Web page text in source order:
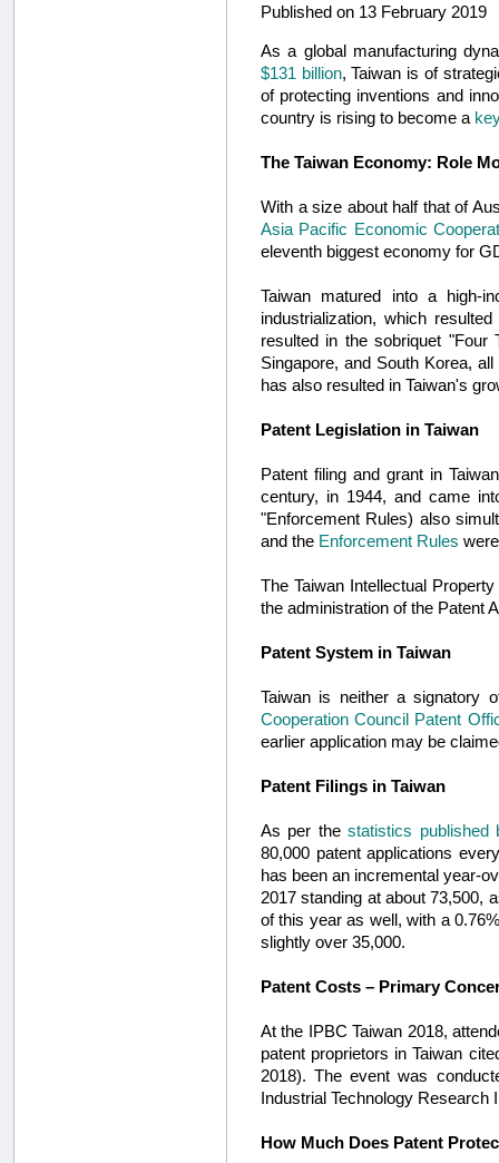
Published on 13 February 2019
As a global manufacturing
$131 billion, Taiwan is of
of protecting inventions and
country is rising to become a
The Taiwan Economy: Role
With a size about half that of
Asia Pacific Economic
eleventh biggest economy for
Taiwan matured into a high-
industrialization, which
resulted in the sobriquet "Four
Singapore, and South Korea,
has also resulted in Taiwan's
Patent Legislation in Taiwan
Patent filing and grant in
century, in 1944, and came
"Enforcement Rules) also
and the Enforcement Rules
The Taiwan Intellectual
the administration of the Patent
Patent System in Taiwan
Taiwan is neither a signatory
Cooperation Council Patent
earlier application may be
Patent Filings in Taiwan
As per thestatistics published
80,000 patent applications
has been an incremental year-
2017 standing at about 73,500,
of this year as well, with a
slightly over 35,000.
Patent Costs – Primary
At the IPBC Taiwan 2018,
patent proprietors in Taiwan
2018). The event was
Industrial Technology Research
How Much Does Patent